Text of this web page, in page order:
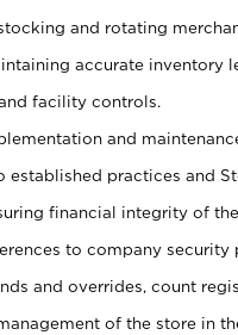
and rotating
accurate inventory
facility controls.
and
established practices and
financial integrity of
to company security
and overrides, count
of the store in